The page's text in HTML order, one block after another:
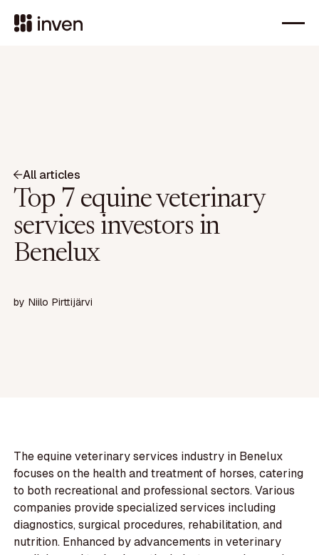
All articles
Top 7 equine veterinary
services investors in
Benelux
by Niilo Pirttijärvi
The equine veterinary services industry in Benelux
focuses on the health and treatment of horses, catering
to both recreational and professional sectors. Various
companies provide specialized services including
diagnostics, surgical procedures, rehabilitation, and
nutrition. Enhanced by advancements in veterinary